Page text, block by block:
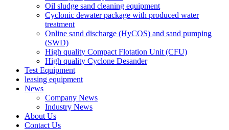
Oil sludge sand cleaning equipment
Cyclonic dewater package with produced water
treatment
Online sand discharge (HyCOS) and sand pumping
(SWD)
High quality Compact Flotation Unit (CFU)
High quality Cyclone Desander
Test Equipment
leasing equipment
News
Company News
Industry News
About Us
Contact Us